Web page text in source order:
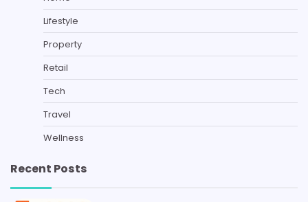
Lifestyle
Property
Retail
Tech
Travel
Wellness
Recent Posts